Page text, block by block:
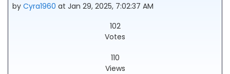
by Cyra1960 at Jan 29, 2025, 7:02:37 AM
102
Votes
110
Views